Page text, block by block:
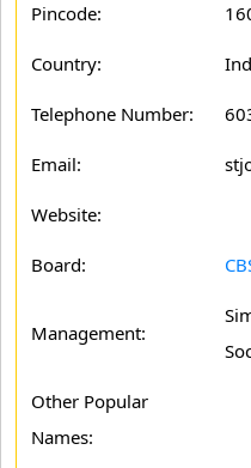
Pincode:
Country:
Telephone Number:
Email:
Website:
Board:
Management:
Other Popular
Names: